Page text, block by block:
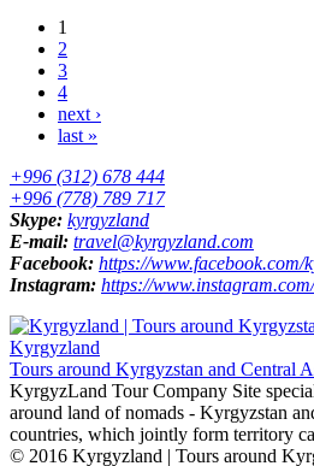
1
2
3
4
next ›
last »
+996 (312) 678 444
+996 (778) 789 717
Skype: kyrgyzland
E-mail: travel@kyrgyzland.com
Facebook: https://www.facebook.com/
Instagram: https://
Kyrgyzland
Tours around Kyrgyzstan and Central
KyrgyzLand Tour Company Site
around land of nomads - Kyrgyzstan
countries, which jointly form territory
© 2016 Kyrgyzland | Tours around